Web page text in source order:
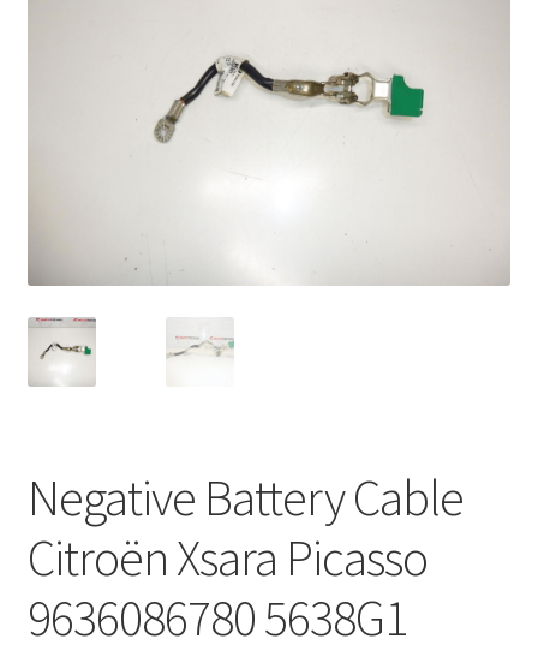
Complaint Procedure
My account
Terms & Conditions
Negative Battery Cable
Citroën Xsara Picasso
9636086780 5638G1